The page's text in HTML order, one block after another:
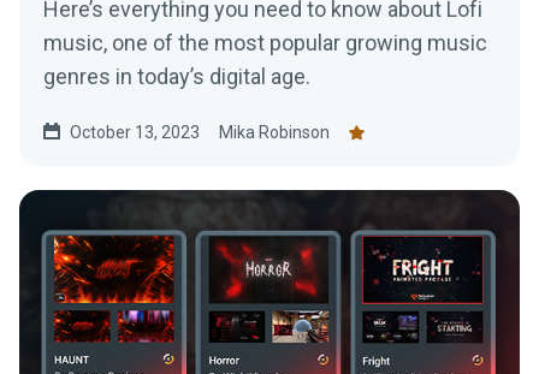
Here’s everything you need to know about Lofi
music, one of the most popular growing music
genres in today’s digital age.
October 13, 2023 Mika Robinson